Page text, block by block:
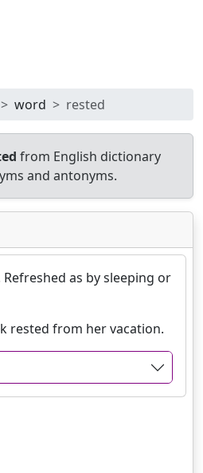
word rested
from English dictionary
and antonyms.
as by sleeping or
rested from her vacation.